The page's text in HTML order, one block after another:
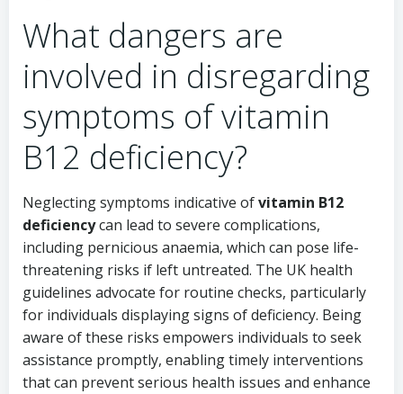
What dangers are
involved in disregarding
symptoms of vitamin
B12 deficiency?
Neglecting symptoms indicative ofvitamin B12
deficiencycan lead to severe complications,
including pernicious anaemia, which can pose life-
threatening risks if left untreated. The UK health
guidelines advocate for routine checks, particularly
for individuals displaying signs of deficiency. Being
aware of these risks empowers individuals to seek
assistance promptly, enabling timely interventions
that can prevent serious health issues and enhance